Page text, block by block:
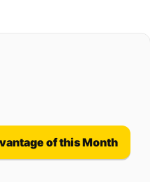
of this Month